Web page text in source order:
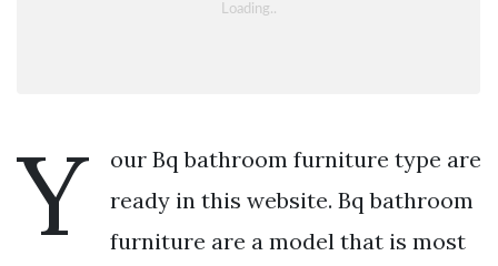
Y
our Bq bathroom furniture type are
ready in this website. Bq bathroom
furniture are a model that is most